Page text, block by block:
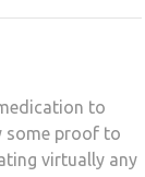
to
some proof to
virtually any